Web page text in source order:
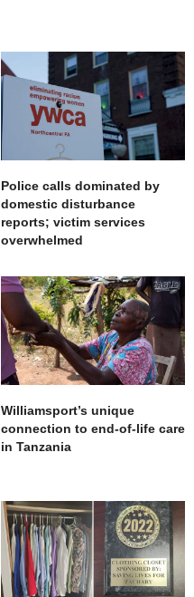
Police calls dominated by
domestic disturbance
reports; victim services
overwhelmed
Williamsport’s unique
connection to end-of-life care
in Tanzania